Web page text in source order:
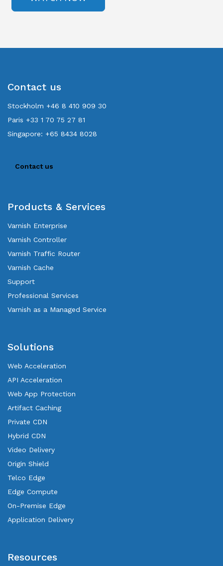
Contact us
Stockholm +46 8 410 909 30
Paris +33 1 70 75 27 81
Singapore: +65 8434 8028
Contact us
Products & Services
Varnish Enterprise
Varnish Controller
Varnish Traffic Router
Varnish Cache
Support
Professional Services
Varnish as a Managed Service
Solutions
Web Acceleration
API Acceleration
Web App Protection
Artifact Caching
Private CDN
Hybrid CDN
Video Delivery
Origin Shield
Telco Edge
Edge Compute
On-Premise Edge
Application Delivery
Resources